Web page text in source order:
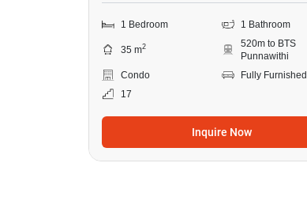
1 Bedroom 1 Bathroom
35 m2
520m to BTS
Punnawithi
Condo
Fully Furnished
17
Inquire Now